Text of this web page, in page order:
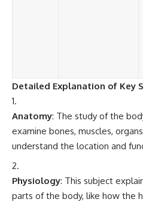
Detailed Explanation of Key
Anatomy: The study of the
examine bones, muscles,
understand the location and
Physiology: This subject
parts of the body, like how the